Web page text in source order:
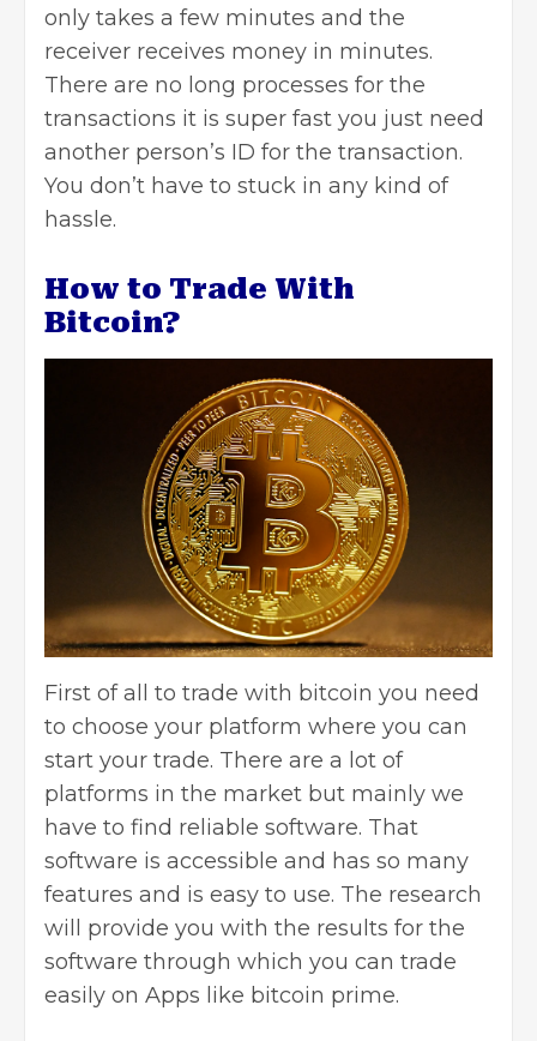
only takes a few minutes and the
receiver receives money in minutes.
There are no long processes for the
transactions it is super fast you just need
another person’s ID for the transaction.
You don’t have to stuck in any kind of
hassle.
How to Trade With
Bitcoin?
First of all to trade with bitcoin you need
to choose your platform where you can
start your trade. There are a lot of
platforms in the market but mainly we
have to find reliable software. That
software is accessible and has so many
features and is easy to use. The research
will provide you with the results for the
software through which you can trade
easily on Apps like bitcoin prime.